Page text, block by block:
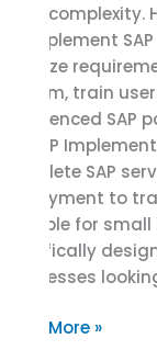
data complexity.
To implement
analyze
system, train
experienced
for SAP
complete SAP
deployment to
suitable for small
specifically
businesses
Read More »